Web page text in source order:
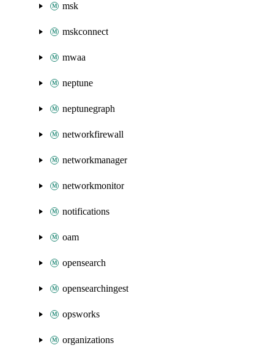
msk
mskconnect
mwaa
neptune
neptunegraph
networkfirewall
networkmanager
networkmonitor
notifications
oam
opensearch
opensearchingest
opsworks
organizations